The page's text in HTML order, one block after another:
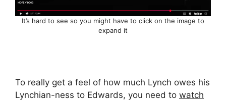
It’s hard to see so you might have to click on the image to
expand it
To really get a feel of how much Lynch owes his
Lynchian-ness to Edwards, you need to watch